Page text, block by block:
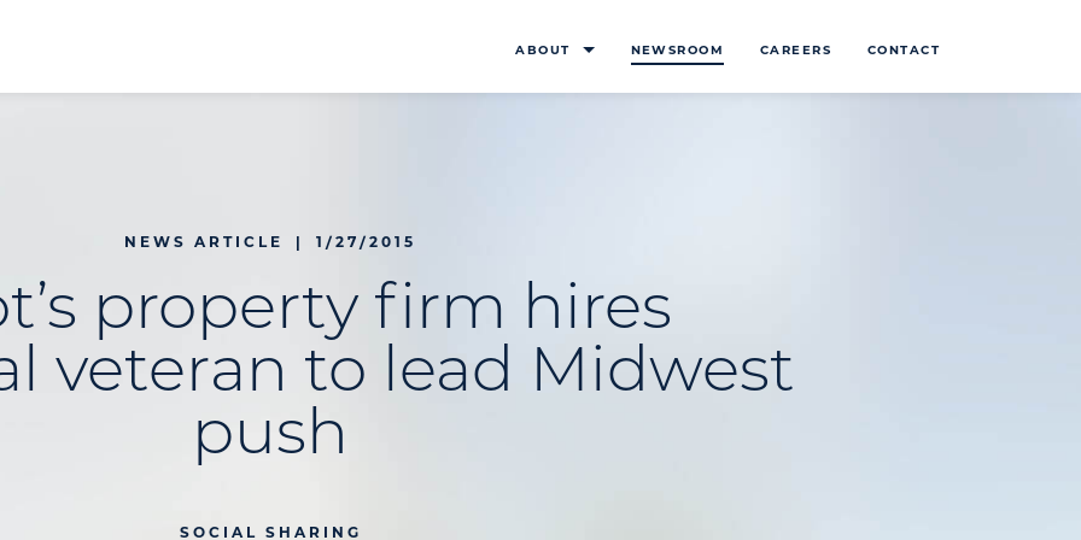
ABOUT NEWSROOM CAREERS CONTACT
NEWS ARTICLE | 1/27/2015
property firm hires
veteran to lead Midwest
push
SOCIAL SHARING